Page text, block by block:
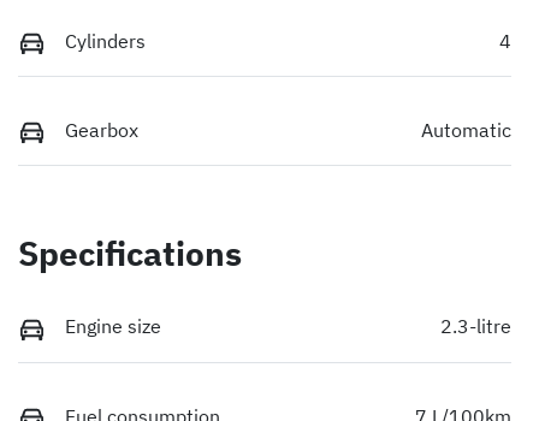
Cylinders 4
Gearbox Automatic
Specifications
Engine size 2.3-litre
Fuel consumption 7 L/100km